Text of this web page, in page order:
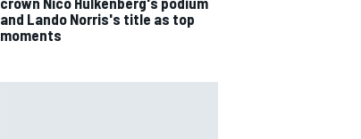
and Lando Norris's title as top
moments